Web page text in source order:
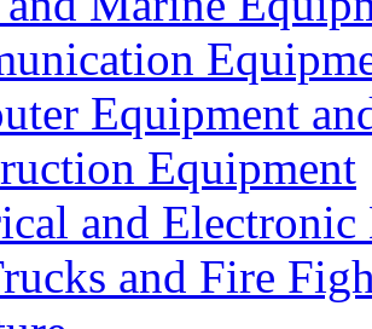
Equipment
Equipment
and Electronic
and Fire